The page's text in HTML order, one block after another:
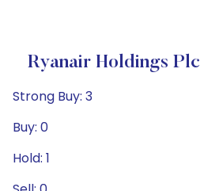
Ryanair Holdings
Strong Buy: 3
Buy: 0
Hold: 1